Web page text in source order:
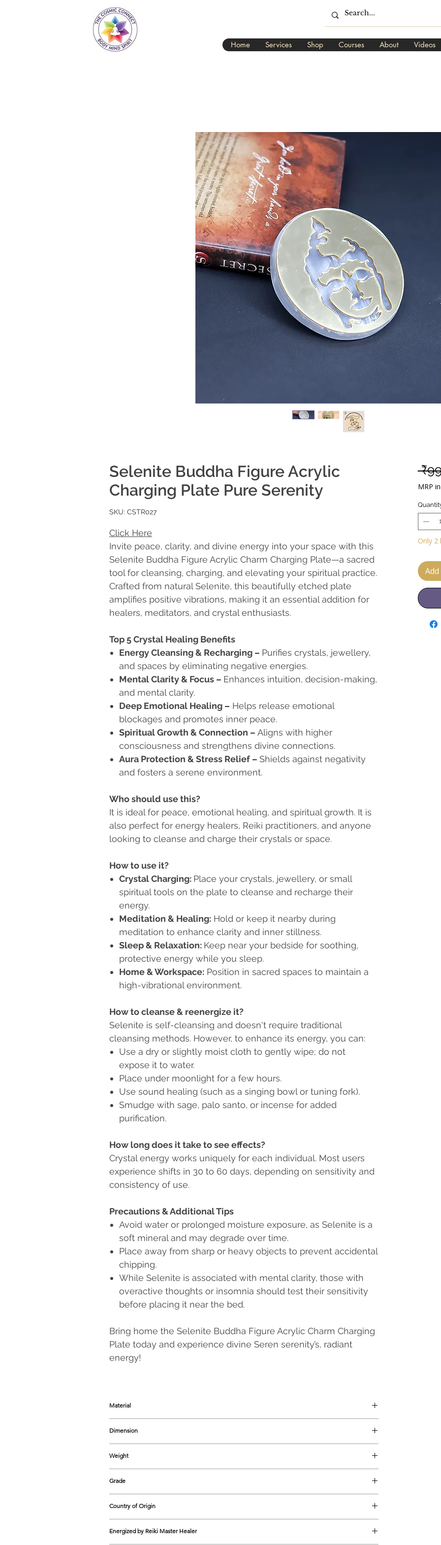
Home Services Shop Courses About Videos
Selenite Buddha Figure Acrylic
Charging Plate Pure Serenity
SKU: CSTR027
Click Here
Invite peace, clarity, and divine energy into your space with this
Selenite Buddha Figure Acrylic Charm Charging Plate—a sacred
tool for cleansing, charging, and elevating your spiritual practice.
Crafted from natural Selenite, this beautifully etched plate
amplifies positive vibrations, making it an essential addition for
healers, meditators, and crystal enthusiasts.
Top 5 Crystal Healing Benefits
Energy Cleansing & Recharging – Purifies crystals, jewellery,
and spaces by eliminating negative energies.
Mental Clarity & Focus – Enhances intuition, decision-making,
and mental clarity.
Deep Emotional Healing – Helps release emotional
blockages and promotes inner peace.
Spiritual Growth & Connection – Aligns with higher
consciousness and strengthens divine connections.
Aura Protection & Stress Relief – Shields against negativity
and fosters a serene environment.
Who should use this?
It is ideal for peace, emotional healing, and spiritual growth. It is
also perfect for energy healers, Reiki practitioners, and anyone
looking to cleanse and charge their crystals or space.
How to use it?
Crystal Charging: Place your crystals, jewellery, or small
spiritual tools on the plate to cleanse and recharge their
energy.
Meditation & Healing: Hold or keep it nearby during
meditation to enhance clarity and inner stillness.
Sleep & Relaxation: Keep near your bedside for soothing,
protective energy while you sleep.
Home & Workspace: Position in sacred spaces to maintain a
high-vibrational environment.
How to cleanse & reenergize it?
Selenite is self-cleansing and doesn't require traditional
cleansing methods. However, to enhance its energy, you can:
Use a dry or slightly moist cloth to gently wipe; do not
expose it to water.
Place under moonlight for a few hours.
Use sound healing (such as a singing bowl or tuning fork).
Smudge with sage, palo santo, or incense for added
purification.
How long does it take to see effects?
Crystal energy works uniquely for each individual. Most users
experience shifts in 30 to 60 days, depending on sensitivity and
consistency of use.
Precautions & Additional Tips
Avoid water or prolonged moisture exposure, as Selenite is a
soft mineral and may degrade over time.
Place away from sharp or heavy objects to prevent accidental
chipping.
While Selenite is associated with mental clarity, those with
overactive thoughts or insomnia should test their sensitivity
before placing it near the bed.
Bring home the Selenite Buddha Figure Acrylic Charm Charging
Plate today and experience divine Seren serenity’s, radiant
energy!
Material
Dimension
Weight
Grade
Country of Origin
Energized by Reiki Master Healer
MRP
Only 2